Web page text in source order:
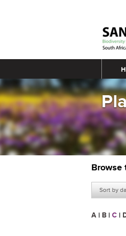
Browse
Sort by
A | B | C |